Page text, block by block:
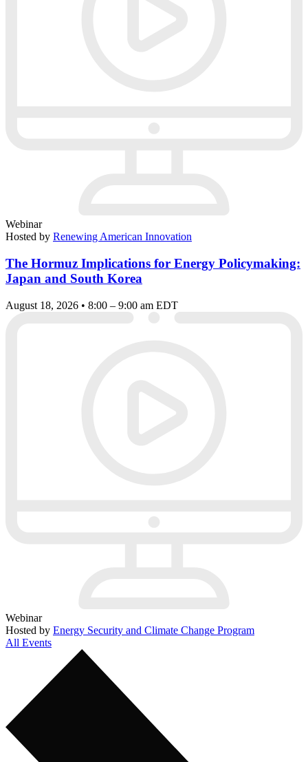
Webinar
Hosted by Renewing American Innovation
The Hormuz Implications for Energy Policymaking:
Japan and South Korea
August 18, 2026 • 8:00 – 9:00 am EDT
Webinar
Hosted by Energy Security and Climate Change Program
All Events